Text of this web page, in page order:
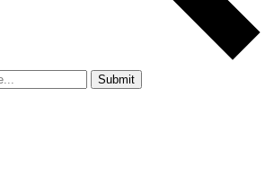
Submit